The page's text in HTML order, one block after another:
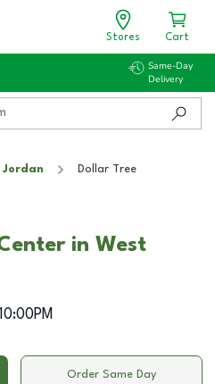
Stores Cart
Same-Day
Delivery
Jordan Dollar Tree
in West
Order Same Day